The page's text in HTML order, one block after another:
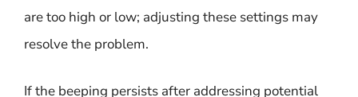
are too high or low; adjusting these settings may
resolve the problem.
If the beeping persists after addressing potential